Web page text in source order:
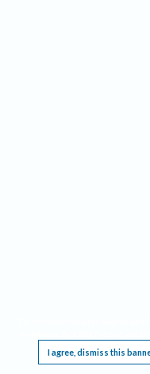
I agree, dismiss this